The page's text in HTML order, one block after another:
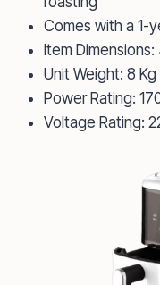
Comes with a 1-
Item
Unit Weight: 8 Kg
Power Rating:
Voltage Rating: